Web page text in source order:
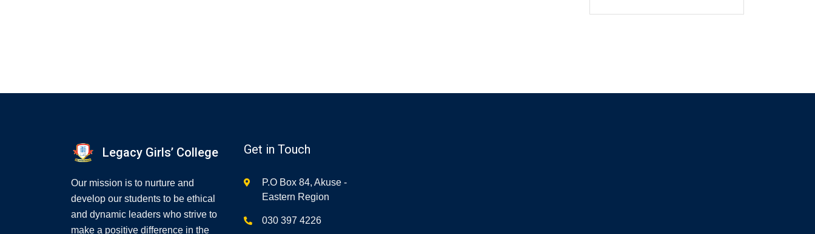
Legacy Girls’ College
Our mission is to nurture and
develop our students to be ethical
and dynamic leaders who strive to
make a positive difference in the
Get in Touch
P.O Box 84, Akuse -
Eastern Region
030 397 4226